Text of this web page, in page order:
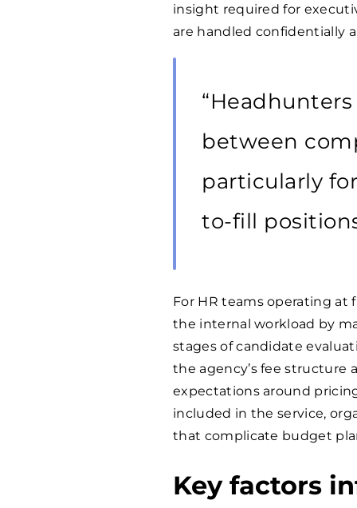
insight required for
are handled confidentially
between
particularly
to-fill
For HR teams operating at
the internal workload by
stages of candidate
the agency’s fee
expectations around
included in the service,
that complicate budget
Key factors